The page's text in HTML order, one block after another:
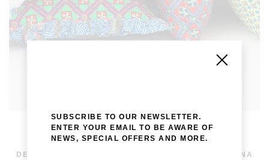
WE OFFER BESPOKE PIECES FOR INTERIOR
DECORATORS, INCLUDING FRAMED WORKS OF LAVINA
SUBSCRIBE TO OUR NEWSLETTER.
ENTER YOUR EMAIL TO BE AWARE OF
NEWS, SPECIAL OFFERS AND MORE.